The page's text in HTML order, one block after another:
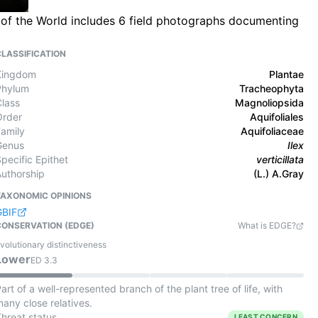
the World includes 6 field photographs documenting
Plantae
Tracheophyta
Magnoliopsida
Aquifoliales
Aquifoliaceae
Ilex
Epithet
verticillata
(L.) A.Gray
OPINIONS
(EDGE)
What is EDGE?
distinctiveness
ED 3.3
of a well-represented branch of the plant tree of life, with
close relatives.